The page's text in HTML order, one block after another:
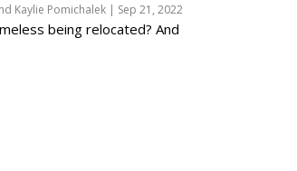
Kaylie Pomichalek | Sep 21, 2022
being relocated? And